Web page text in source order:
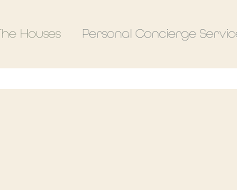
Houses Personal Concierge